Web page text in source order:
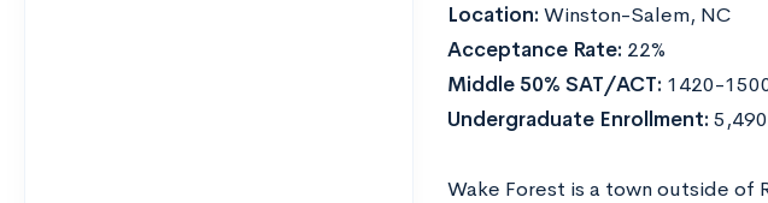
Location: Winston-Salem, NC
Acceptance Rate: 22%
Middle 50% SAT/ACT: 1420-
Undergraduate Enrollment: 5,490
Wake Forest is a town outside of